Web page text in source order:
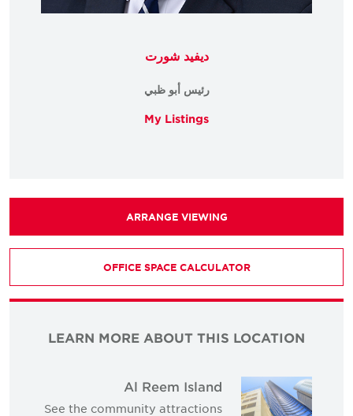
ديفيد شورت
رئيس أبو ظبي
My Listings
ARRANGE VIEWING
OFFICE SPACE CALCULATOR
LEARN MORE ABOUT THIS LOCATION
Al Reem Island
See the community attractions